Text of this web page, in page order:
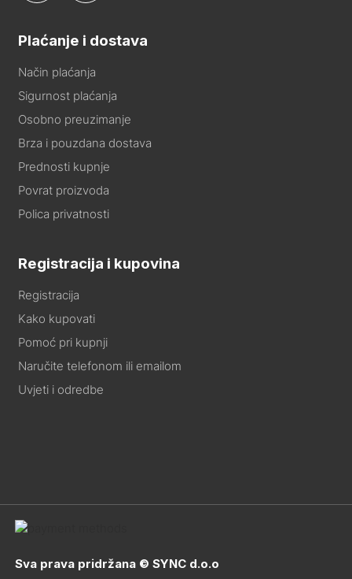
Plaćanje i dostava
Način plaćanja
Sigurnost plaćanja
Osobno preuzimanje
Brza i pouzdana dostava
Prednosti kupnje
Povrat proizvoda
Polica privatnosti
Registracija i kupovina
Registracija
Kako kupovati
Pomoć pri kupnji
Naručite telefonom ili emailom
Uvjeti i odredbe
Sva prava pridržana © SYNC d.o.o